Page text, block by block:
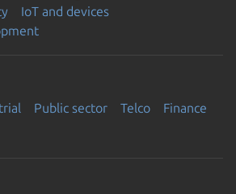
IoT and devices
Public sector Telco Finance